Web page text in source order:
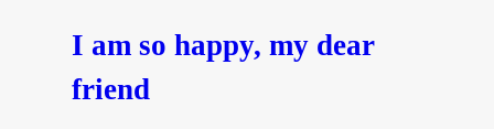
I am so happy, my dear
friend